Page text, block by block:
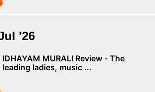
'26
IDHAYAM MURALI Review - The
leading ladies, music ...